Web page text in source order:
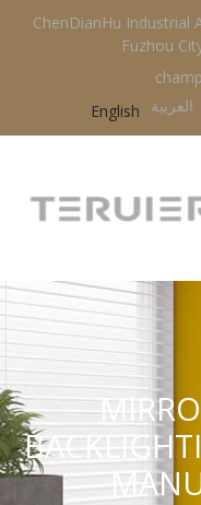
ChenDianHu Industrial
Fuzhou
English
العربية‏